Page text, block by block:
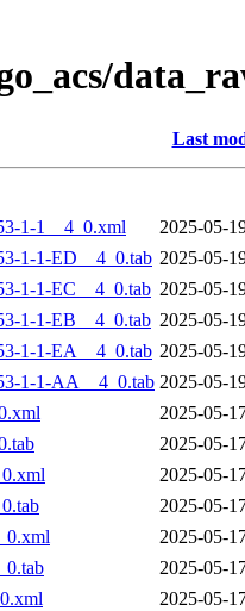
Last
1-1__4_0.xml
2025-05-
1-1-ED__4_0.tab 2025-05-
1-1-EC__4_0.tab 2025-05-
1-1-EB__4_0.tab 2025-05-
1-1-EA__4_0.tab 2025-05-
1-1-AA__4_0.tab 2025-05-
2025-05-
2025-05-
2025-05-
2025-05-
2025-05-
2025-05-
2025-05-